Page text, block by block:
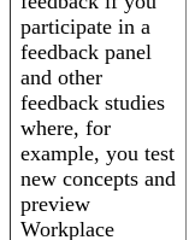
participate in a
feedback panel
and other
feedback studies
where, for
example, you test
new concepts and
preview
Workplace